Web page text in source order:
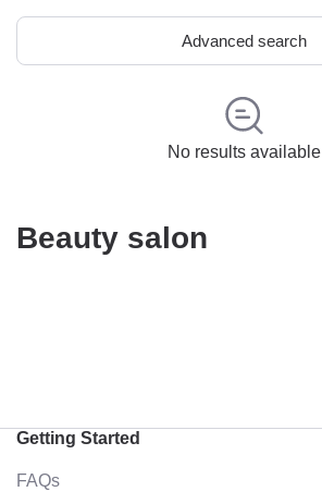
Advanced search
No results available
Beauty salon
Getting Started
FAQs